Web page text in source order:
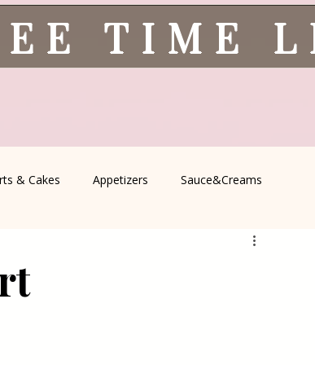
TIME
& Cakes Appetizers Sauce&Creams
Serbian Cuisine